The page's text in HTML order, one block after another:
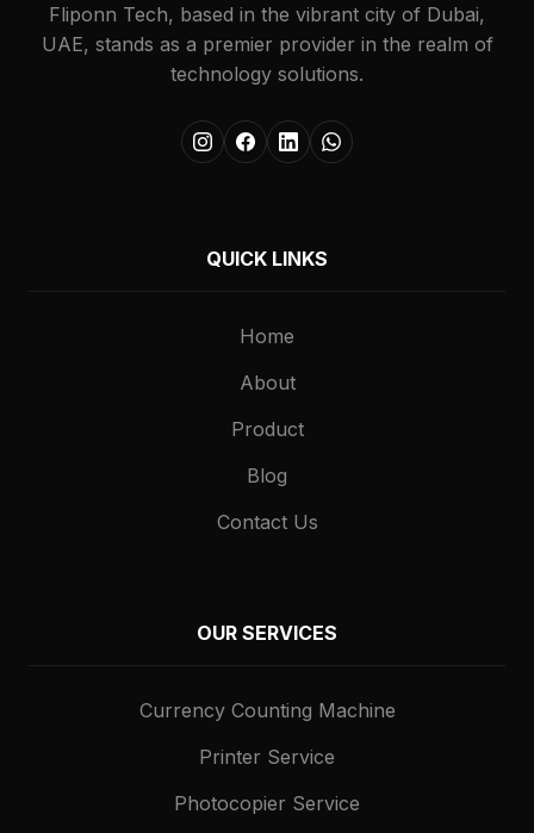
Fliponn Tech, based in the vibrant city of Dubai,
UAE, stands as a premier provider in the realm of
technology solutions.
QUICK LINKS
Home
About
Product
Blog
Contact Us
OUR SERVICES
Currency Counting Machine
Printer Service
Photocopier Service